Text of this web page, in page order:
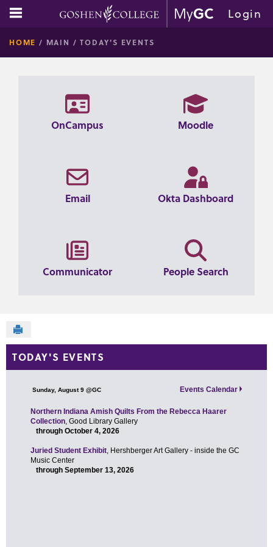
Skip
main navigation Login
HOME MAIN TODAY'S EVENTS
OnCampus Moodle
Email Okta Dashboard
Communicator People Search
TODAY'S EVENTS